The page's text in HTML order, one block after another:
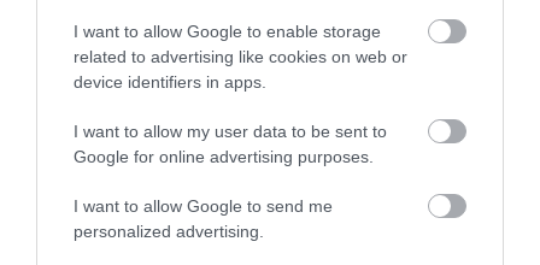
I want to allow Google to enable storage
related to advertising like cookies on web or
device identifiers in apps.
I want to allow my user data to be sent to
Google for online advertising purposes.
I want to allow Google to send me
personalized advertising.
Litters produced
Date of birth :